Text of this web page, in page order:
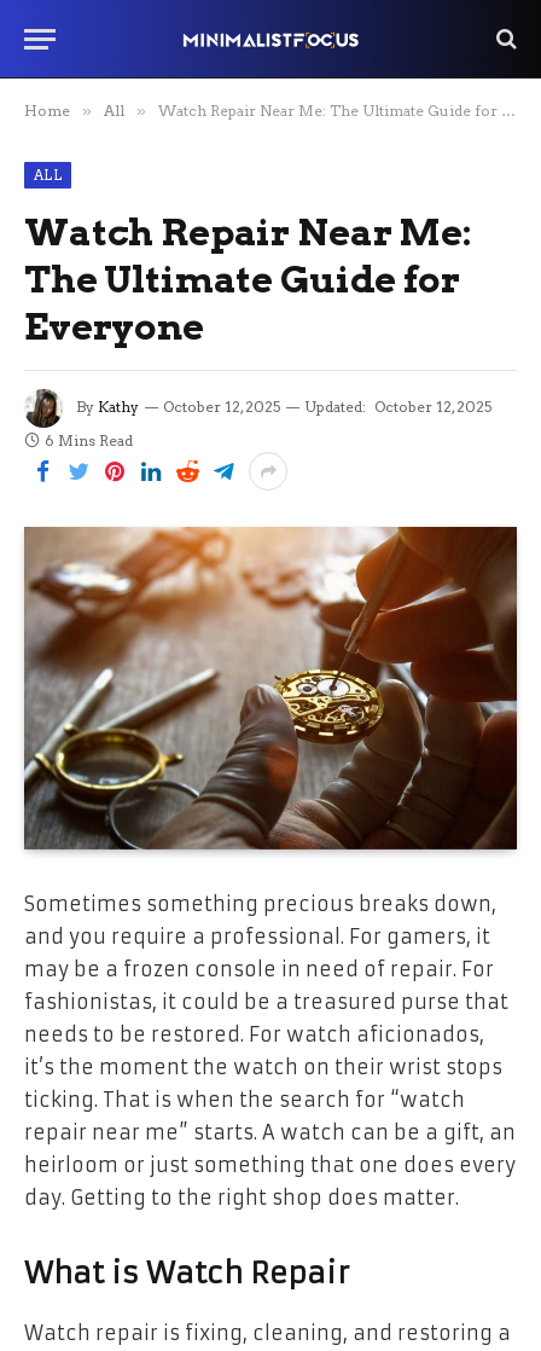
Home » All » Watch Repair Near Me: The Ultimate Guide for Everyone
ALL
Watch Repair Near Me:
The Ultimate Guide for
Everyone
By Kathy October 12, 2025 Updated: October 12, 2025
6 Mins Read
Sometimes something precious breaks down,
and you require a professional. For gamers, it
may be a frozen console in need of repair. For
fashionistas, it could be a treasured purse that
needs to be restored. For watch aficionados,
it’s the moment the watch on their wrist stops
ticking. That is when the search for “watch
repair near me” starts. A watch can be a gift, an
heirloom or just something that one does every
day. Getting to the right shop does matter.
What is Watch Repair
Watch repair is fixing, cleaning, and restoring a